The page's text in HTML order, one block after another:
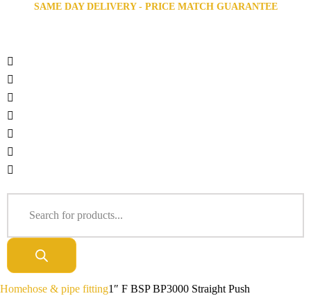
SAME DAY DELIVERY - PRICE MATCH GUARANTEE
Homehose & pipe fitting1″ F BSP BP3000 Straight Push